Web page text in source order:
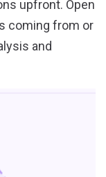
upfront. Open
coming from or
and